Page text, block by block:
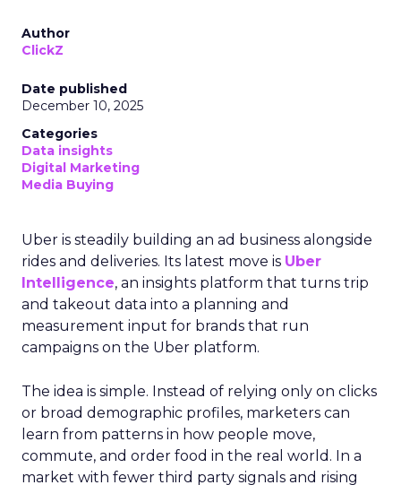
Author
ClickZ
Date published
December 10, 2025
Categories
Data insights
Digital Marketing
Media Buying
Uber is steadily building an ad business alongside
rides and deliveries. Its latest move is Uber
Intelligence, an insights platform that turns trip
and takeout data into a planning and
measurement input for brands that run
campaigns on the Uber platform.
The idea is simple. Instead of relying only on clicks
or broad demographic profiles, marketers can
learn from patterns in how people move,
commute, and order food in the real world. In a
market with fewer third party signals and rising